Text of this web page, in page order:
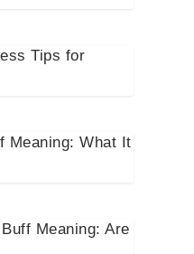
Tips for
Meaning: What It
Meaning: Are